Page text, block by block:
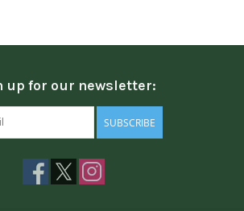
up for our newsletter:
SUBSCRIBE